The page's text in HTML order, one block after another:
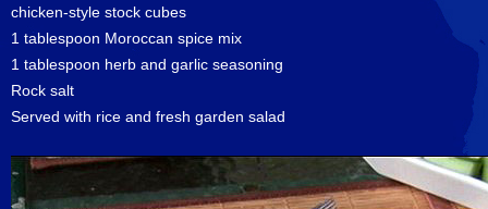
chicken-style stock cubes
1 tablespoon Moroccan spice mix
1 tablespoon herb and garlic seasoning
Rock salt
Served with rice and fresh garden salad